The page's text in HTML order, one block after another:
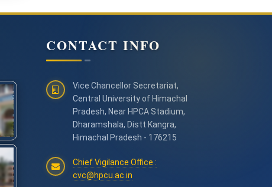
CONTACT INFO
Vice Chancellor Secretariat,
Central University of Himachal
Pradesh, Near HPCA Stadium,
Dharamshala, Distt Kangra,
Himachal Pradesh - 176215
Chief Vigilance Office :
cvc@hpcu.ac.in